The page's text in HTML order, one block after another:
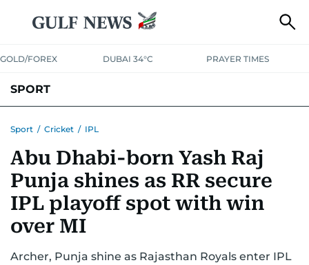
GOLD/FOREX DUBAI 34°C PRAYER TIMES
SPORT
MOTORSPORTTENNIS GOLF IN UAEOLYMPICS
Sport / Cricket / IPL
Abu Dhabi-born Yash Raj
Punja shines as RR secure
IPL playoff spot with win
over MI
Archer, Punja shine as Rajasthan Royals enter IPL